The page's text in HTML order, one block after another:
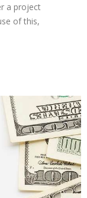
a project
of this,